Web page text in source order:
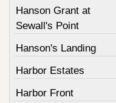
Hanson Grant at
Sewall's Point
Hanson's Landing
Harbor Estates
Harbor Front